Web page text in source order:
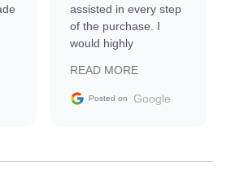
assisted in every step
of the purchase. I
would highly
Trader to everyone.
READ MORE
Posted on Google